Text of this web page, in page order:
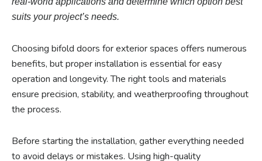
suits your project’s needs.
Choosing bifold doors for exterior spaces offers numerous
benefits, but proper installation is essential for easy
operation and longevity. The right tools and materials
ensure precision, stability, and weatherproofing throughout
the process.
Before starting the installation, gather everything needed
to avoid delays or mistakes. Using high-quality